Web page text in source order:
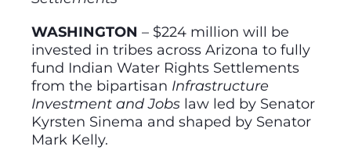
WASHINGTON – $224 million will be
invested in tribes across Arizona to fully
fund Indian Water Rights Settlements
from the bipartisan Infrastructure
Investment and Jobs law led by Senator
Kyrsten Sinema and shaped by Senator
Mark Kelly.